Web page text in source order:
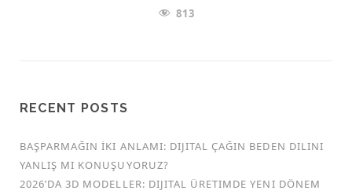
813
RECENT POSTS
BAŞPARMAĞIN İKI ANLAMI: DIJITAL ÇAĞIN BEDEN DILINI
YANLIŞ MI KONUŞUYORUZ?
2026’DA 3D MODELLER: DIJITAL ÜRETIMDE YENI DÖNEM